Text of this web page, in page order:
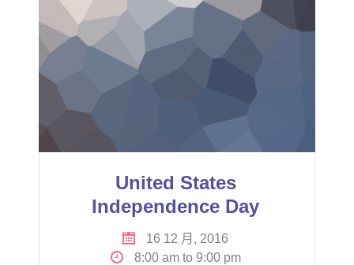
United States
Independence Day
16 12 月, 2016
8:00 am to 9:00 pm